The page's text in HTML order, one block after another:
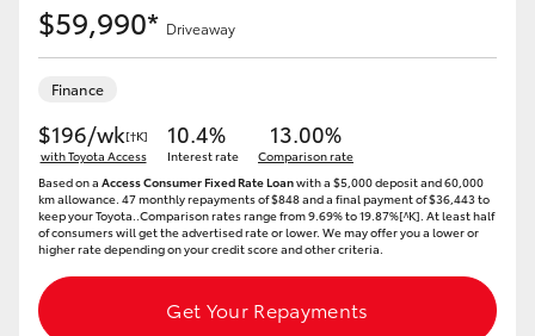
LandCruiser 70
Tundra
HiAce
Coaster
GR & Performance
$59,990* Driveaway
Finance
$196/wk[†K]
with Toyota Access
10.4%
Interest rate
13.00%
Comparison rate
Based on a Access Consumer Fixed Rate Loanwith a $5,000 deposit and 60,000
km allowance. 47 monthly repayments of $848 and a final payment of $36,443 to
keep your Toyota..Comparison rates range from 9.69% to 19.87%[^K]. At least half
of consumers will get the advertised rate or lower. We may offer you a lower or
higher rate depending on your credit score and other criteria.
Get Your Repayments